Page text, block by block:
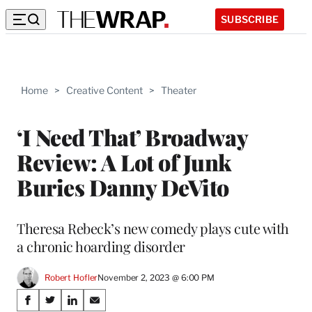
SUBSCRIBE
Home > Creative Content > Theater
‘I Need That’ Broadway
Review: A Lot of Junk
Buries Danny DeVito
Theresa Rebeck’s new comedy plays cute with
a chronic hoarding disorder
Robert HoflerNovember 2, 2023 @ 6:00 PM
Share
S
S
S
S